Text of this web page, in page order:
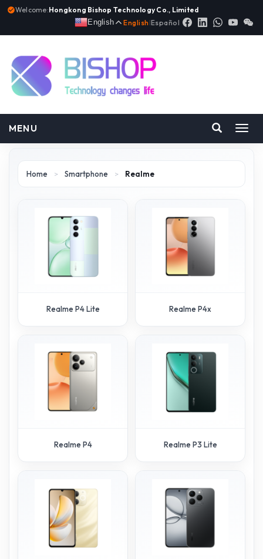
Welcome:Hongkong Bishop Technology Co., Limited
English
English |Español
MENU
Home > Smartphone > Realme
Realme P4 Lite Realme P4x
Realme P4 Realme P3 Lite